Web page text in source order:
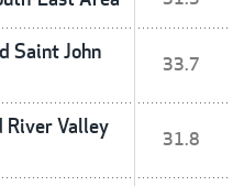
Saint John
33.7
River Valley
31.8